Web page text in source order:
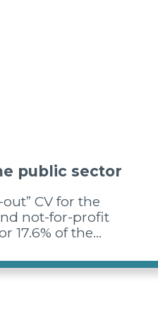
public sector
CV for the
not-for-profit
17.6% of the…